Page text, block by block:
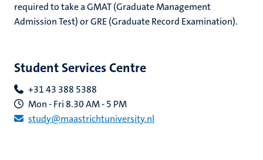
required to take a GMAT (Graduate Management
Admission Test) or GRE (Graduate Record Examination).
Student Services Centre
+31 43 388 5388
Mon - Fri 8.30 AM - 5 PM
study@maastrichtuniversity.nl